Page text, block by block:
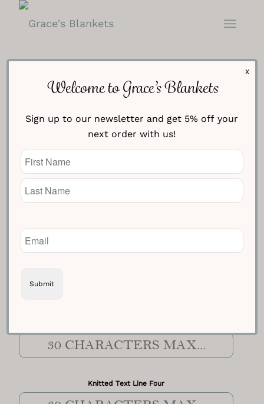
Monochrome Canadian Flag
Blanket
£154.95
Knitted Text Line One
Knitted Text Line Four
Welcome to Grace’s Blankets
Sign up to our newsletter and get 5% off your
next order with us!
Name
(Required)
Email
(Required)
X